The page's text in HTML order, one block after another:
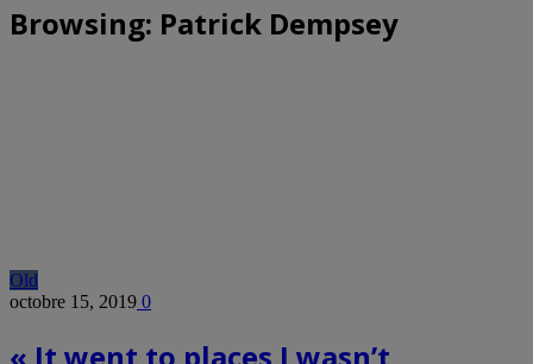
Browsing: Patrick Dempsey
Old
octobre 15, 2019 0
« It went to places I wasn’t